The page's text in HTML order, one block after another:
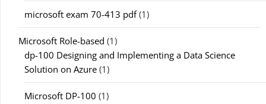
microsoft exam 70-413 pdf(1)
Microsoft Role-based (1)
dp-100 Designing and Implementing a Data Science
Solution on Azure (1)
Microsoft DP-100 (1)